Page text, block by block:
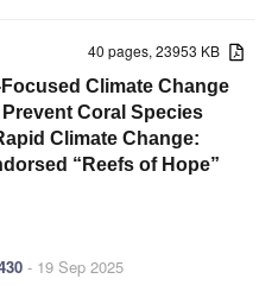
40 pages, 23953 KB
Climate Change
Coral Species
Climate Change:
“Reefs of Hope”
- 19 Sep 2025